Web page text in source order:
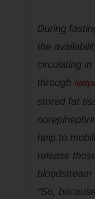
During
the
circulating
through
stored fat
help to
release
“So,